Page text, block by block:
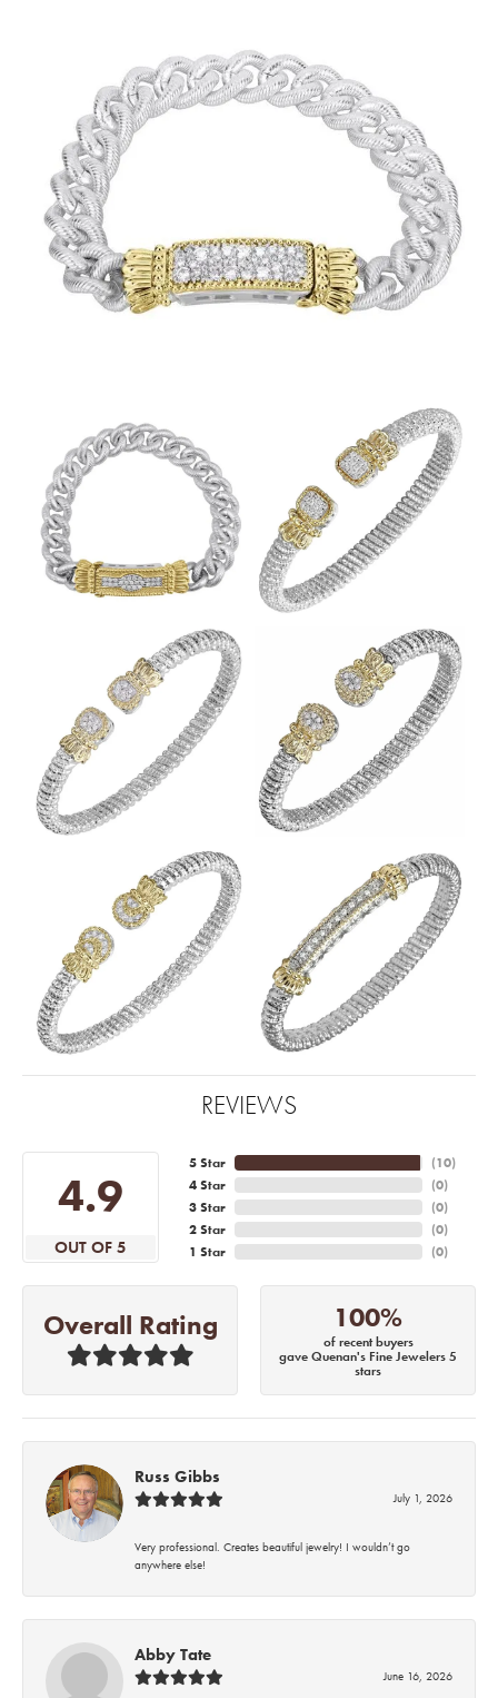
REVIEWS
4.9
OUT OF 5
5 Star
4 Star
3 Star
2 Star
1 Star
(10)
(0)
(0)
(0)
(0)
Overall Rating 100%
of recent buyers
gave Quenan's Fine Jewelers 5
stars
Russ Gibbs
July 1, 2026
Very professional. Creates beautiful jewelry! I wouldn’t go
anywhere else!
Abby Tate
June 16, 2026